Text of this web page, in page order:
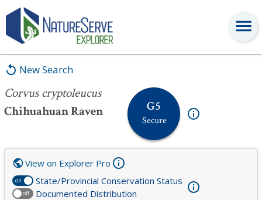
New Search
Corvus cryptoleucus
Chihuahuan Raven
G5
Secure
Corvus cryptoleucus
on State/Provincial Conservation Status
off Documented Distribution
View on Explorer Pro